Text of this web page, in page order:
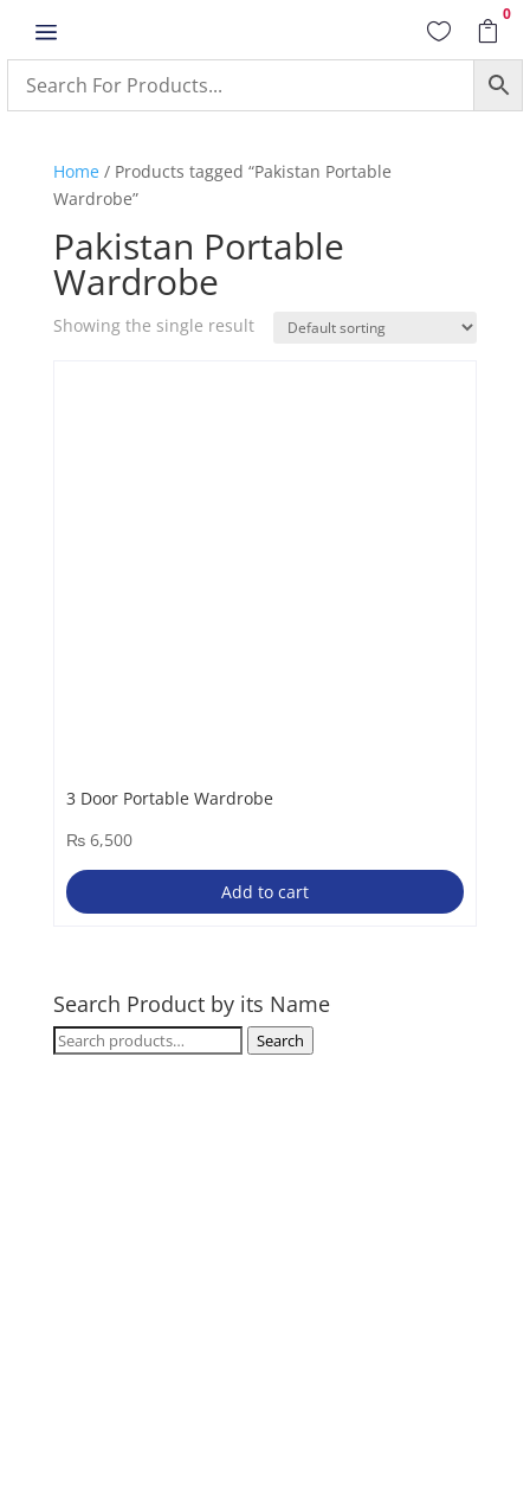
a  
0
Home/ Products tagged “Pakistan Portable
Wardrobe”
Pakistan Portable
Wardrobe
Showing the single result
3 Door Portable Wardrobe
₨6,500
Add to cart
Search Product by its Name
Search
Search